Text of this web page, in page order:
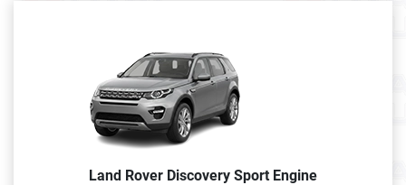
Land Rover Discovery Sport Engine